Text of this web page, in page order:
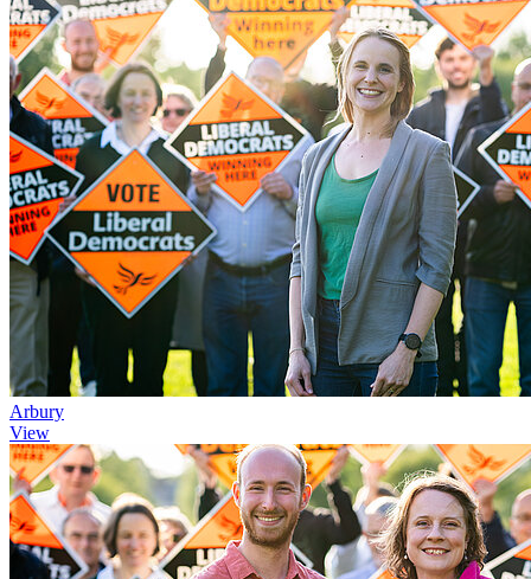
Arbury
View